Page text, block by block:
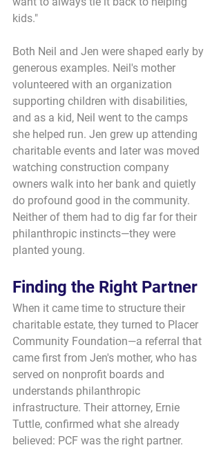
kids."
Both Neil and Jen were shaped early by
generous examples. Neil's mother
volunteered with an organization
supporting children with disabilities,
and as a kid, Neil went to the camps
she helped run. Jen grew up attending
charitable events and later was moved
watching construction company
owners walk into her bank and quietly
do profound good in the community.
Neither of them had to dig far for their
philanthropic instincts—they were
planted young.
Finding the Right Partner
When it came time to structure their
charitable estate, they turned to Placer
Community Foundation—a referral that
came first from Jen's mother, who has
served on nonprofit boards and
understands philanthropic
infrastructure. Their attorney, Ernie
Tuttle, confirmed what she already
believed: PCF was the right partner.